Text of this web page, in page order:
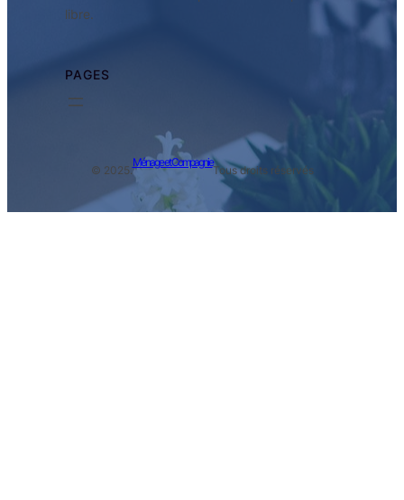
libre.
PAGES
© 2025.
Ménage et Compagnie
Tous droits réservés